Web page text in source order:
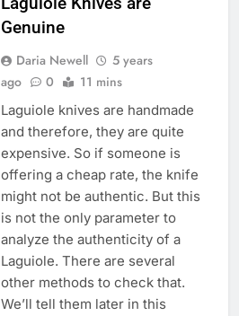
Genuine
Daria Newell
5 years
ago
0 11 mins
Laguiole knives are handmade
and therefore, they are quite
expensive. So if someone is
offering a cheap rate, the knife
might not be authentic. But this
is not the only parameter to
analyze the authenticity of a
Laguiole. There are several
other methods to check that.
We’ll tell them later in this